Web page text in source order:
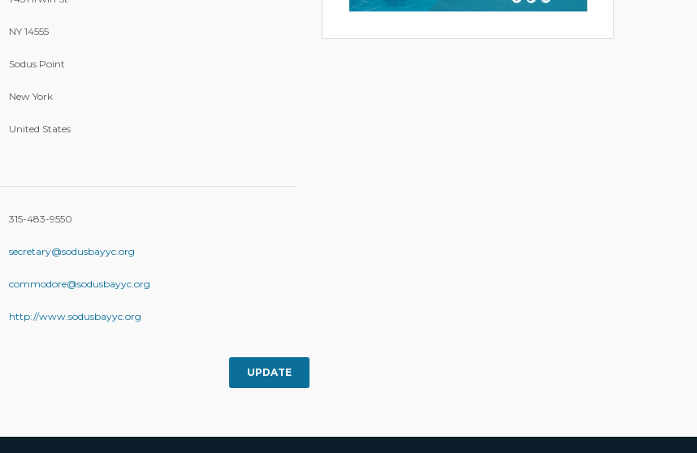
NY 14555
Sodus Point
New York
United States
315-483-9550
secretary@sodusbayyc.org
commodore@sodusbayyc.org
http://www.sodusbayyc.org
UPDATE